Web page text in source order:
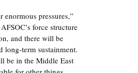
pressures,”
force structure
and there will be
long-term sustainment.
be in the Middle East